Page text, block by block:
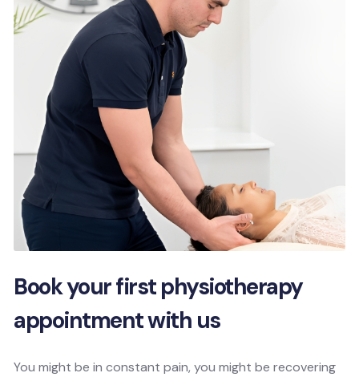
Book your first physiotherapy
appointment with us
You might be in constant pain, you might be recovering